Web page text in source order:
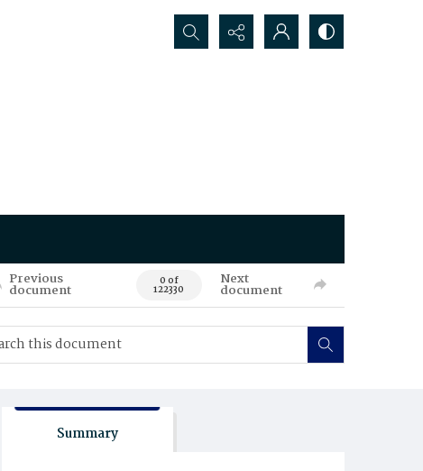
Search...
Previous
document 0 of
122330
Next
document
Summary